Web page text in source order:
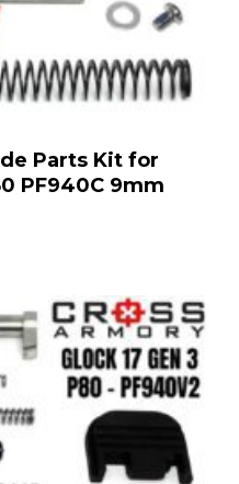
Parts Kit for
PF940C 9mm